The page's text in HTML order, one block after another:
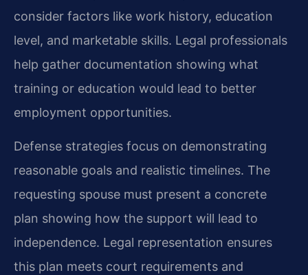
consider factors like work history, education
level, and marketable skills. Legal professionals
help gather documentation showing what
training or education would lead to better
employment opportunities.
Defense strategies focus on demonstrating
reasonable goals and realistic timelines. The
requesting spouse must present a concrete
plan showing how the support will lead to
independence. Legal representation ensures
this plan meets court requirements and